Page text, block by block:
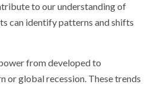
to our understanding of
can identify patterns and shifts
from developed to
or global recession. These trends